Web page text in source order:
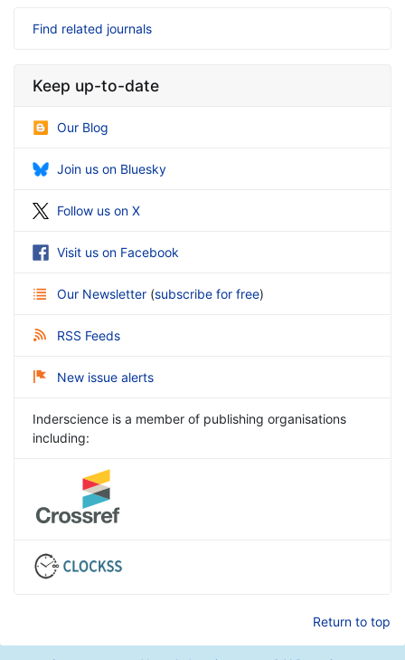
Find related journals
Keep up-to-date
Our Blog
Join us on Bluesky
Follow us on X
Visit us on Facebook
Our Newsletter (subscribe for free)
RSS Feeds
New issue alerts
Inderscience is a member of publishing organisations
including:
Return to top